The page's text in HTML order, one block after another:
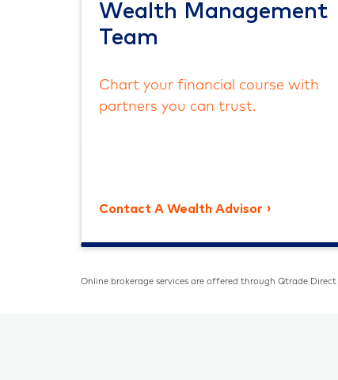
Wealth Management
Team
Chart your financial course with
partners you can trust.
Contact A Wealth Advisor
Online brokerage services are offered through Qtrade